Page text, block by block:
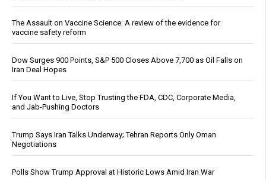
The Assault on Vaccine Science: A review of the evidence for
vaccine safety reform
Dow Surges 900 Points, S&P 500 Closes Above 7,700 as Oil Falls on
Iran Deal Hopes
If You Want to Live, Stop Trusting the FDA, CDC, Corporate Media,
and Jab-Pushing Doctors
Trump Says Iran Talks Underway; Tehran Reports Only Oman
Negotiations
Polls Show Trump Approval at Historic Lows Amid Iran War